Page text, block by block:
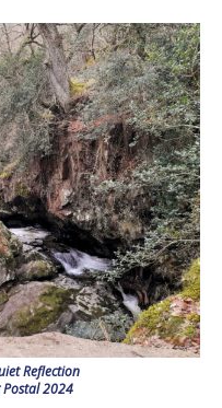
Reflection
Postal 2024